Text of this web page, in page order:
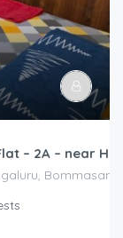
– 2A – near